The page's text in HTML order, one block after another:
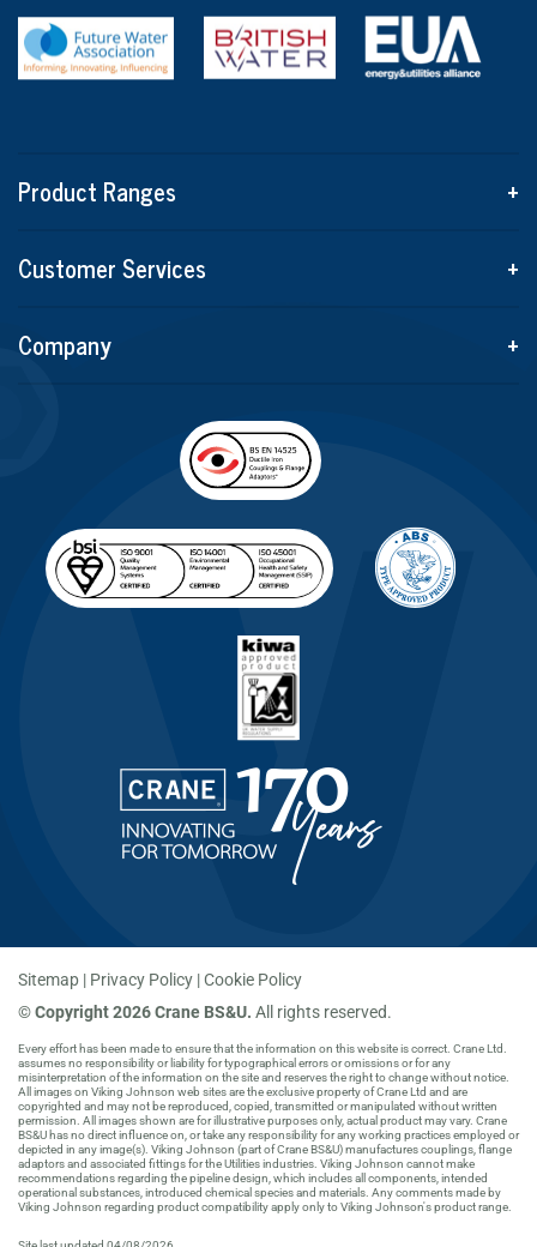
Product Ranges
+
Customer Services
+
Company
+
Sitemap Privacy Policy Cookie Policy
©Copyright 2026 Crane BS&U. All rights reserved.
Every effort has been made to ensure that the information on this website is correct. Crane Ltd.
assumes no responsibility or liability for typographical errors or omissions or for any
misinterpretation of the information on the site and reserves the right to change without notice.
All images on Viking Johnson web sites are the exclusive property of Crane Ltd and are
copyrighted and may not be reproduced, copied, transmitted or manipulated without written
permission. All images shown are for illustrative purposes only, actual product may vary. Crane
BS&U has no direct influence on, or take any responsibility for any working practices employed or
depicted in any image(s). Viking Johnson (part of Crane BS&U) manufactures couplings, flange
adaptors and associated fittings for the Utilities industries. Viking Johnson cannot make
recommendations regarding the pipeline design, which includes all components, intended
operational substances, introduced chemical species and materials. Any comments made by
Viking Johnson regarding product compatibility apply only to Viking Johnson's product range.